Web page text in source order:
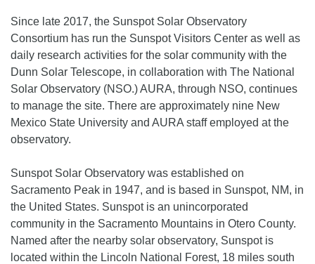
Since late 2017, the Sunspot Solar Observatory
Consortium has run the Sunspot Visitors Center as well as
daily research activities for the solar community with the
Dunn Solar Telescope, in collaboration with The National
Solar Observatory (NSO.) AURA, through NSO, continues
to manage the site. There are approximately nine New
Mexico State University and AURA staff employed at the
observatory.
Sunspot Solar Observatory was established on
Sacramento Peak in 1947, and is based in Sunspot, NM, in
the United States. Sunspot is an unincorporated
community in the Sacramento Mountains in Otero County.
Named after the nearby solar observatory, Sunspot is
located within the Lincoln National Forest, 18 miles south